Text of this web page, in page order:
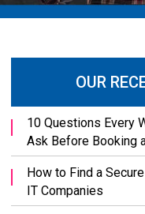
OUR
10 Questions Every
Ask Before Booking
How to Find a
IT Companies